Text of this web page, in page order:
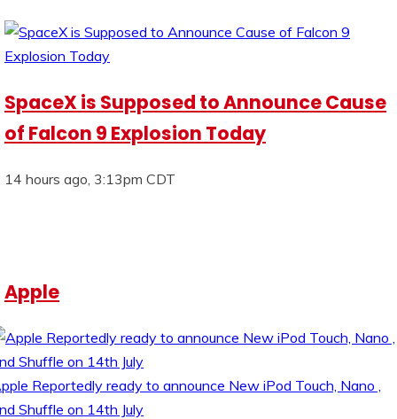
SpaceX is Supposed to Announce Cause
of Falcon 9 Explosion Today
14 hours ago, 3:13pm CDT
Apple
Reportedly ready to announce New iPod Touch, Nano ,
Shuffle on 14th July